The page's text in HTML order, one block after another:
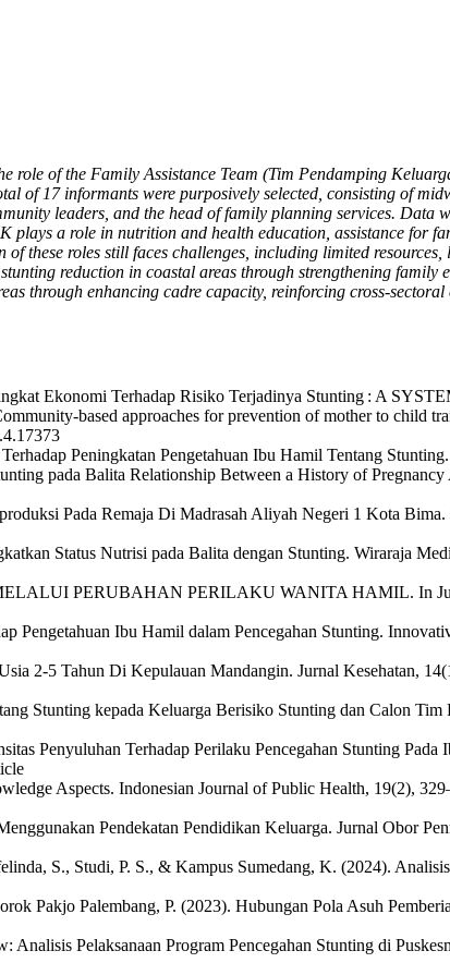
role of the Family Assistance Team (Tim Pendamping
of 17 informants were purposively selected, consisting of
leaders, and the head of family planning services. Data
a role in nutrition and health education, assistance for
these roles still faces challenges, including limited
reduction in coastal areas through strengthening family
through enhancing cadre capacity, reinforcing cross-
Ekonomi Terhadap Risiko Terjadinya Stunting : A
based approaches for prevention of mother to child
Peningkatan Pengetahuan Ibu Hamil Tentang
pada Balita Relationship Between a History of
Pada Remaja Di Madrasah Aliyah Negeri 1 Kota
Status Nutrisi pada Balita dengan Stunting. Wiraraja
PERUBAHAN PERILAKU WANITA HAMIL. In
Ibu Hamil dalam Pencegahan Stunting.
2-5 Tahun Di Kepulauan Mandangin. Jurnal Kesehatan,
Stunting kepada Keluarga Berisiko Stunting dan Calon Tim
Penyuluhan Terhadap Perilaku Pencegahan Stunting
Aspects. Indonesian Journal of Public Health, 19(2),
Pendekatan Pendidikan Keluarga. Jurnal Obor
S., Studi, P. S., & Kampus Sumedang, K. (2024).
Pakjo Palembang, P. (2023). Hubungan Pola Asuh
Pelaksanaan Program Pencegahan Stunting di